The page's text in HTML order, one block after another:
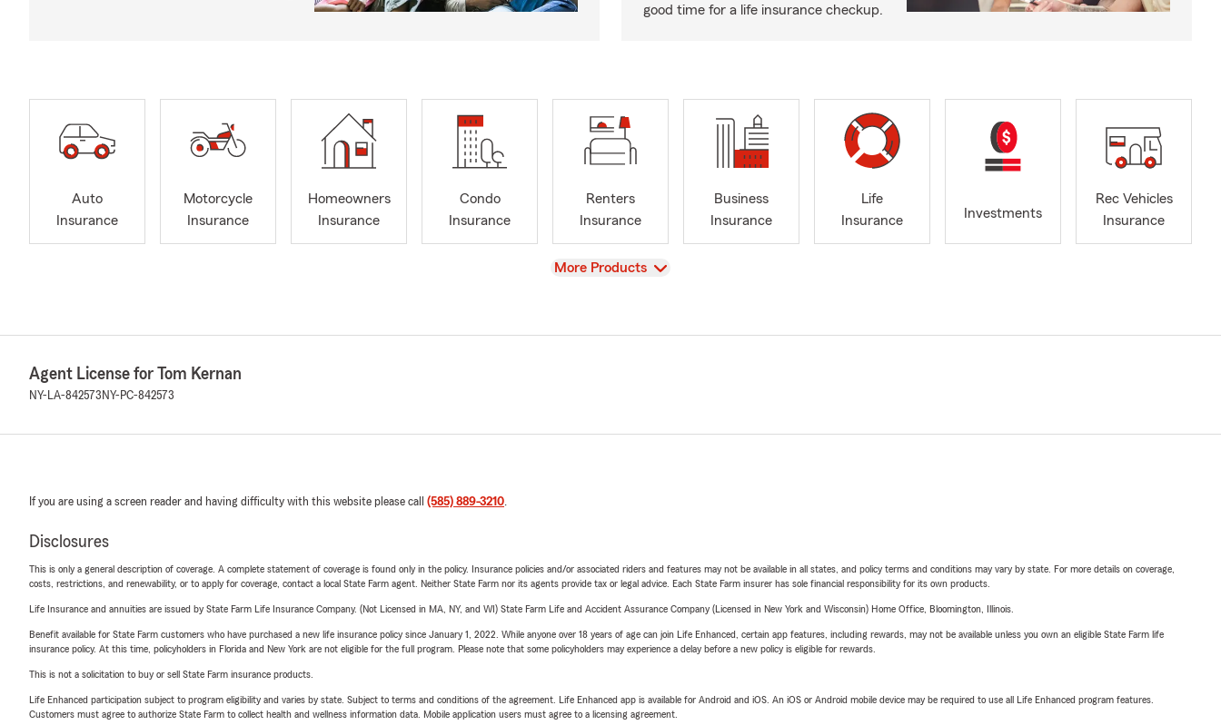
good time for a life insurance checkup.
Auto
Insurance
Motorcycle
Insurance
Homeowners
Insurance
Condo
Insurance
Renters
Insurance
Business
Insurance
Life
Insurance
Investments
Rec Vehicles
Insurance
View
More Products
Agent License for Tom Kernan
NY-LA-842573 NY-PC-842573
If you are using a screen reader and having difficulty with this website please call (585) 889-3210.
Disclosures
This is only a general description of coverage. A complete statement of coverage is found only in the policy. Insurance policies and/or associated riders and features may not be available in all states, and policy terms and conditions may vary by state. For more details on coverage,
costs, restrictions, and renewability, or to apply for coverage, contact a local State Farm agent. Neither State Farm nor its agents provide tax or legal advice. Each State Farm insurer has sole financial responsibility for its own products.
Life Insurance and annuities are issued by State Farm Life Insurance Company. (Not Licensed in MA, NY, and WI) State Farm Life and Accident Assurance Company (Licensed in New York and Wisconsin) Home Office, Bloomington, Illinois.
Benefit available for State Farm customers who have purchased a new life insurance policy since January 1, 2022. While anyone over 18 years of age can join Life Enhanced, certain app features, including rewards, may not be available unless you own an eligible State Farm life
insurance policy. At this time, policyholders in Florida and New York are not eligible for the full program. Please note that some policyholders may experience a delay before a new policy is eligible for rewards.
This is not a solicitation to buy or sell State Farm insurance products.
Life Enhanced participation subject to program eligibility and varies by state. Subject to terms and conditions of the agreement. Life Enhanced app is available for Android and iOS. An iOS or Android mobile device may be required to use all Life Enhanced program features.
Customers must agree to authorize State Farm to collect health and wellness information data. Mobile application users must agree to a licensing agreement.